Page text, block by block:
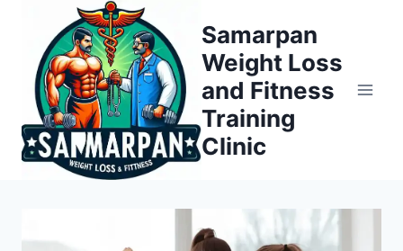
content
Samarpan
Weight Loss
and Fitness
Training
Clinic